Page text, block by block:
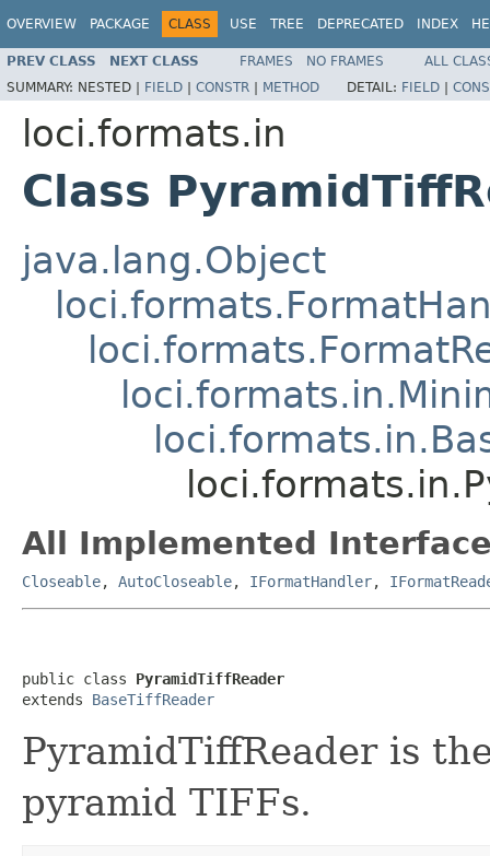
OVERVIEW PACKAGE CLASS USE TREE DEPRECATED INDEX
PREV CLASS NEXT CLASS FRAMES NO FRAMES
ALL
SUMMARY: NESTED | FIELD | CONSTR | METHOD DETAIL: FIELD |
loci.formats.in
Class
java.lang.Object
All Implemented
Closeable, AutoCloseable, IFormatHandler,
public class PyramidTiffReader
extends BaseTiffReader
PyramidTiffReader is
pyramid TIFFs.